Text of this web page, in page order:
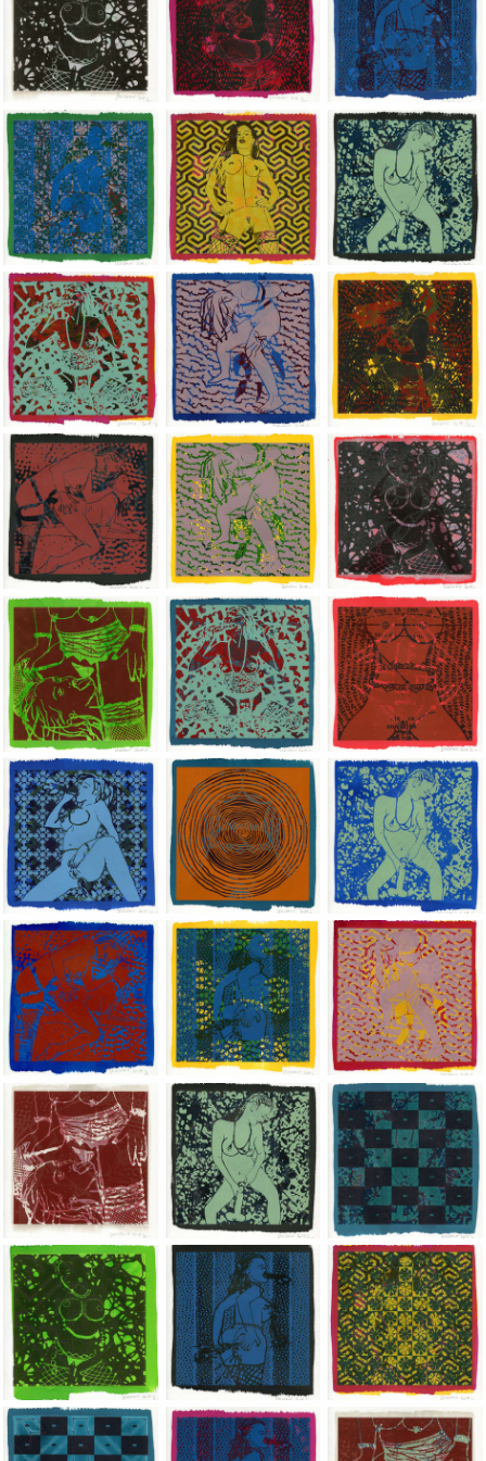
Jean-Pierre Sergent, Shakti-Yoni: Ecstatic Cosmic Dances |
Jean-Pierre Sergent, Shakti-Yoni:
Jean-Pierre
Jean-Pierre Sergent, Shakti-Yoni: Ecstatic Cosmic Dances |
Jean-Pierre Sergent, Shakti-Yoni:
Jean-Pierre
Jean-Pierre Sergent, Shakti-Yoni: Ecstatic Cosmic Dances |
Jean-Pierre Sergent, Shakti-Yoni:
Jean-Pierre
Jean-Pierre Sergent, Shakti-Yoni: Ecstatic Cosmic Dances |
Jean-Pierre Sergent, Shakti-Yoni:
Jean-Pierre
Jean-Pierre Sergent, Shakti-Yoni: Ecstatic Cosmic Dances |
Jean-Pierre Sergent, Shakti-Yoni:
Jean-Pierre
Jean-Pierre Sergent, Shakti-Yoni: Ecstatic Cosmic Dances |
Jean-Pierre Sergent, Shakti-Yoni:
Jean-Pierre
Jean-Pierre Sergent, Shakti-Yoni: Ecstatic Cosmic Dances |
Jean-Pierre Sergent, Shakti-Yoni:
Jean-Pierre
Jean-Pierre Sergent, Shakti-Yoni: Ecstatic Cosmic Dances |
Jean-Pierre Sergent, Shakti-Yoni:
Jean-Pierre
Jean-Pierre Sergent, Shakti-Yoni: Ecstatic Cosmic Dances |
Jean-Pierre Sergent, Shakti-Yoni:
Jean-Pierre